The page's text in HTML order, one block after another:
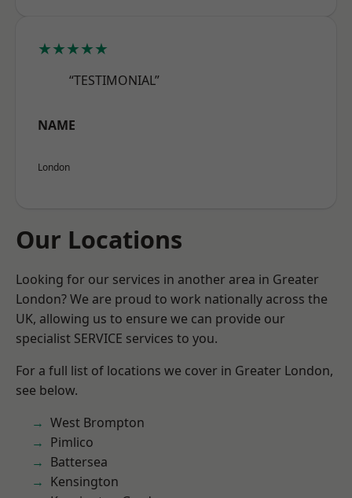
★★★★★
“TESTIMONIAL”
NAME
London
Our Locations
Looking for our services in another area in Greater
London? We are proud to work nationally across the
UK, allowing us to ensure we can provide our
specialist SERVICE services to you.
For a full list of locations we cover in Greater London,
see below.
West Brompton
Pimlico
Battersea
Kensington